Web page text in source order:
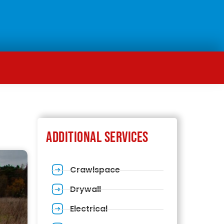
Additional Services
Crawlspace
Drywall
Electrical